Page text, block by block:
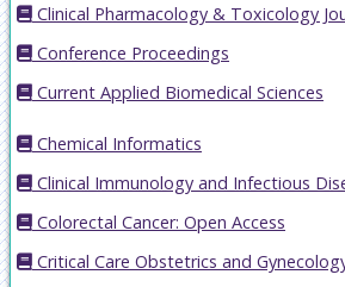
Clinical Pharmacology & Toxicology
Conference Proceedings
Current Applied Biomedical Sciences
Chemical Informatics
Clinical Immunology and Infectious
Colorectal Cancer: Open Access
Critical Care Obstetrics and